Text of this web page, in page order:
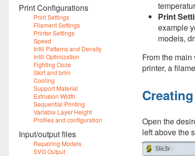
Print Configurations
Print Settings
Filament Settings
Printer Settings
Speed
Infill Patterns and Density
Infill Optimization
Fighting Ooze
Skirt and brim
Cooling
Support Material
Extrusion Width
Sequential Printing
Variable Layer Height
Profiles and configuration
Input/output files
Repairing Models
SVG Output
Print
example
models,
From the
printer, a
Open the
left above the